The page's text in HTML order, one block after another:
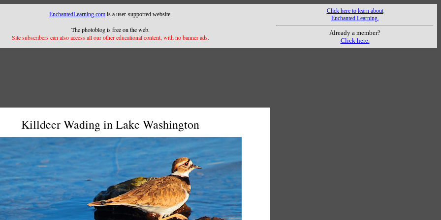
EnchantedLearning.comis a user-supported website.
The photoblog is free on the web.
Site subscribers can also access all our other educational content, with no banner ads.
Click here to learn about
Enchanted Learning.
Already a member?
Click here.
Killdeer Wading in Lake Washington